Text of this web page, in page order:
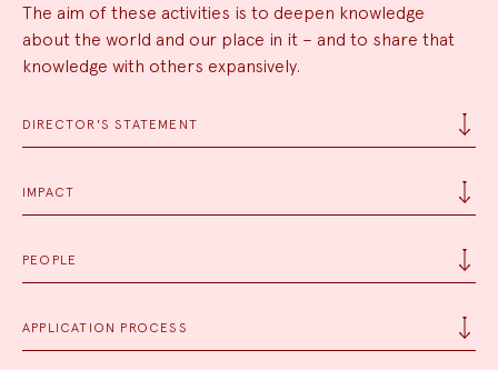
The aim of these activities is to deepen knowledge
about the world and our place in it – and to share that
knowledge with others expansively.
DIRECTOR'S STATEMENT
IMPACT
PEOPLE
APPLICATION PROCESS